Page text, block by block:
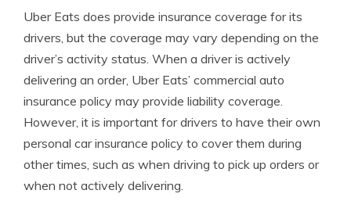
Uber Eats does provide insurance coverage for its
drivers, but the coverage may vary depending on the
driver’s activity status. When a driver is actively
delivering an order, Uber Eats’ commercial auto
insurance policy may provide liability coverage.
However, it is important for drivers to have their own
personal car insurance policy to cover them during
other times, such as when driving to pick up orders or
when not actively delivering.